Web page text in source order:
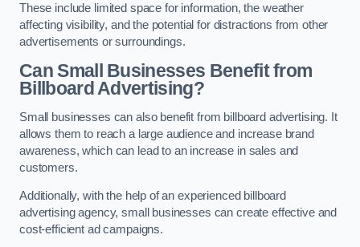
These include limited space for information, the weather
affecting visibility, and the potential for distractions from other
advertisements or surroundings.
Can Small Businesses Benefit from
Billboard Advertising?
Small businesses can also benefit from billboard advertising. It
allows them to reach a large audience and increase brand
awareness, which can lead to an increase in sales and
customers.
Additionally, with the help of an experienced billboard
advertising agency, small businesses can create effective and
cost-efficient ad campaigns.